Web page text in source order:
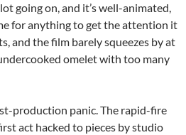
going on, and it’s well-animated,
for anything to get the attention it
and the film barely squeezes by at
omelet with too many
production panic. The rapid-fire
act hacked to pieces by studio